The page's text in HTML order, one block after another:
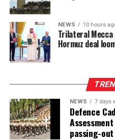
NEWS 10 hours
Trilateral
Hormuz deal
NEWS 7 days
Defence
passing-